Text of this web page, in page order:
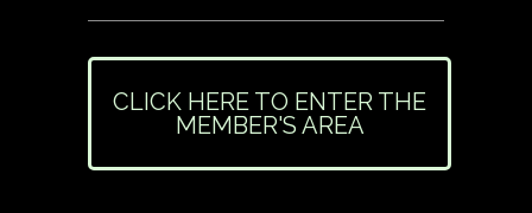
CLICK HERE TO ENTER THE
MEMBER'S AREA